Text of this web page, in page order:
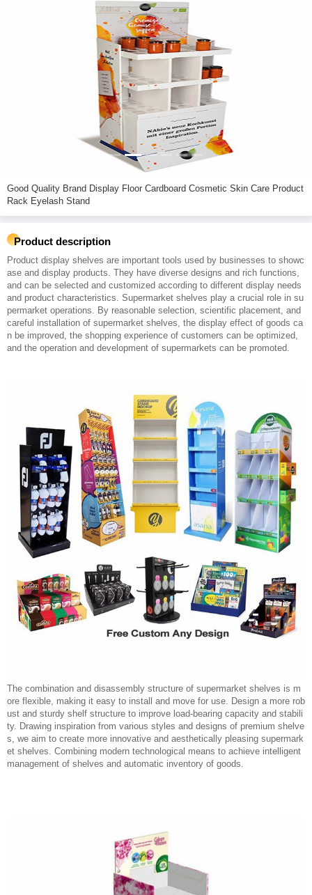
Good Quality Brand Display Floor Cardboard Cosmetic Skin Care Product
Rack Eyelash Stand
Product description
Product display shelves are important tools used by businesses to showc
ase and display products. They have diverse designs and rich functions,
and can be selected and customized according to different display needs
and product characteristics. Supermarket shelves play a crucial role in su
permarket operations. By reasonable selection, scientific placement, and
careful installation of supermarket shelves, the display effect of goods ca
n be improved, the shopping experience of customers can be optimized,
and the operation and development of supermarkets can be promoted.
The combination and disassembly structure of supermarket shelves is m
ore flexible, making it easy to install and move for use. Design a more rob
ust and sturdy shelf structure to improve load-bearing capacity and stabili
ty. Drawing inspiration from various styles and designs of premium shelve
s, we aim to create more innovative and aesthetically pleasing supermark
et shelves. Combining modern technological means to achieve intelligent
management of shelves and automatic inventory of goods.